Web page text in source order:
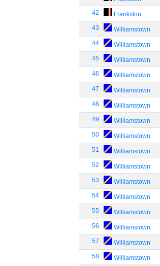
42 Frankston
43 Williamstown
44 Williamstown
45 Williamstown
46 Williamstown
47 Williamstown
48 Williamstown
49 Williamstown
50 Williamstown
51 Williamstown
52 Williamstown
53 Williamstown
54 Williamstown
55 Williamstown
56 Williamstown
57 Williamstown
58 Williamstown